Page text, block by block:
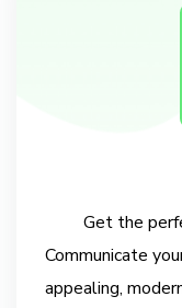
Get the
Communicate
appealing,